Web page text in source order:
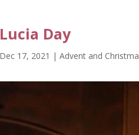
Day
Dec 17, 2021 | Advent and